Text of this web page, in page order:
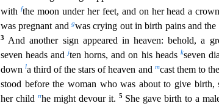
with fthe moon under her feet, and on her head a
was pregnant and gwas crying out in birth pains and
3 And another sign appeared in heaven: behold, a
seven heads andjten horns, and on his heads kseven
downla third of the stars of heaven and mcast them to
stood before the woman who was about to give birth,
her child nhe might devour it. 5 She gave birth to a